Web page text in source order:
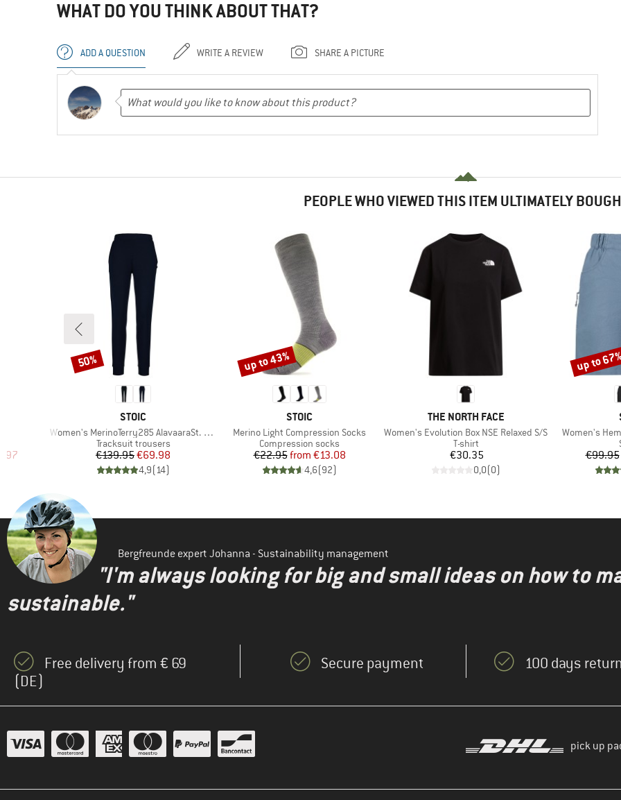
WHAT DO YOU THINK ABOUT THAT?
ADD A QUESTION WRITE A REVIEW SHARE A PICTURE
PEOPLE WHO VIEWED THIS ITEM ULTIMATELY
Price
BRAND
STOIC
Item(s)
Women's MerinoTerry285 AlavaaraSt. Pants
Product group
Tracksuit trousers
Price
€139.95Reduced Price
€69.98
4,9(14)
Discount
50%
BRAND
STOIC
Item(s)
Merino Light Compression Socks
Product group
Compression socks
Price
€22.95 Reduced Price
from €13.08
4,6(92)
Discount
up to 43%
BRAND
THE NORTH FACE
Item(s)
Women's Evolution Box NSE Relaxed S/S
Product group
T-shirt
Price
€30.35
0,0(0)
Item(s)
Women's
€99.95
Discount
up to
Bergfreunde expert Johanna - Sustainability management
"I'm always looking for big and small ideas on how to
sustainable."
Free delivery from € 69
(DE)
Secure payment 100 days
pick up